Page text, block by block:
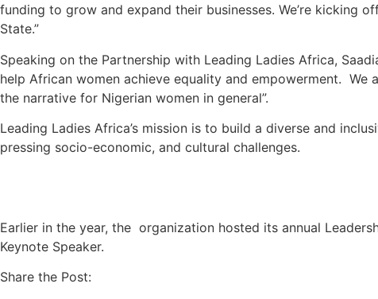
funding to grow and expand their businesses. We’re kicking
State.”
Speaking on the Partnership with Leading Ladies Africa,
help African women achieve equality and empowerment.
the narrative for Nigerian women in general”.
Leading Ladies Africa’s mission is to build a diverse and
pressing socio-economic, and cultural challenges.
Earlier in the year, the organization hosted its annual
Keynote Speaker.
Share the Post: